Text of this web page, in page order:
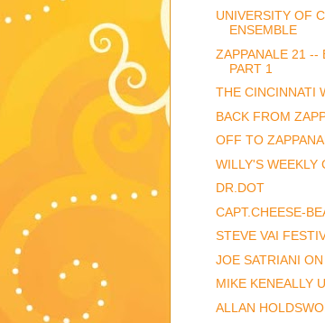
UNIVERSITY OF
ENSEMBLE
ZAPPANALE 21 --
PART 1
THE CINCINNATI
BACK FROM
OFF TO
WILLY'S WEEKLY
DR.DOT
CAPT.CHEESE-
STEVE VAI
JOE SATRIANI
MIKE KENEALLY
ALLAN